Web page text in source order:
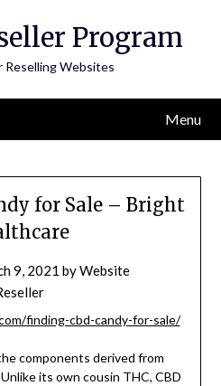
Program
Reselling Websites
Menu
for Sale – Bright
9, 2021 byWebsite
finding-cbd-candy-for-sale/
components derived from
its own cousin THC, CBD